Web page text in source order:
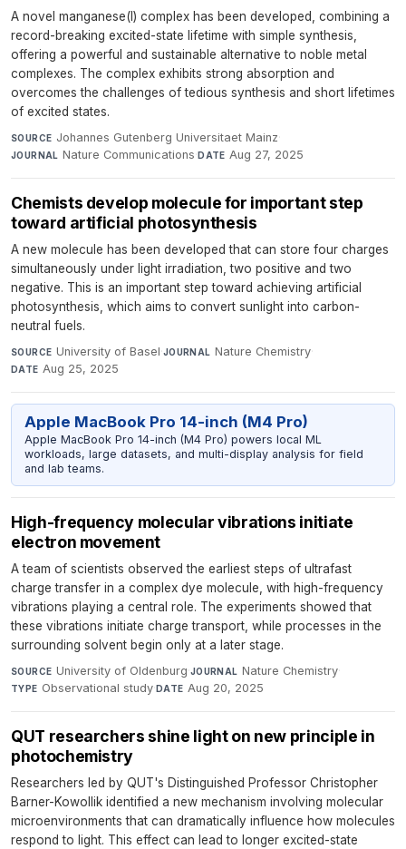
A novel manganese(I) complex has been developed, combining a
record-breaking excited-state lifetime with simple synthesis,
offering a powerful and sustainable alternative to noble metal
complexes. The complex exhibits strong absorption and
overcomes the challenges of tedious synthesis and short lifetimes
of excited states.
SOURCE Johannes Gutenberg Universitaet Mainz·
JOURNAL Nature Communications·DATE Aug 27, 2025
Chemists develop molecule for important step
toward artificial photosynthesis
A new molecule has been developed that can store four charges
simultaneously under light irradiation, two positive and two
negative. This is an important step toward achieving artificial
photosynthesis, which aims to convert sunlight into carbon-
neutral fuels.
SOURCE University of Basel·JOURNAL Nature Chemistry·
DATE Aug 25, 2025
Apple MacBook Pro 14-inch (M4 Pro)
Apple MacBook Pro 14-inch (M4 Pro) powers local ML
workloads, large datasets, and multi-display analysis for field
and lab teams.
High-frequency molecular vibrations initiate
electron movement
A team of scientists observed the earliest steps of ultrafast
charge transfer in a complex dye molecule, with high-frequency
vibrations playing a central role. The experiments showed that
these vibrations initiate charge transport, while processes in the
surrounding solvent begin only at a later stage.
SOURCE University of Oldenburg·JOURNAL Nature Chemistry·
TYPE Observational study·DATE Aug 20, 2025
QUT researchers shine light on new principle in
photochemistry
Researchers led by QUT's Distinguished Professor Christopher
Barner-Kowollik identified a new mechanism involving molecular
microenvironments that can dramatically influence how molecules
respond to light. This effect can lead to longer excited-state